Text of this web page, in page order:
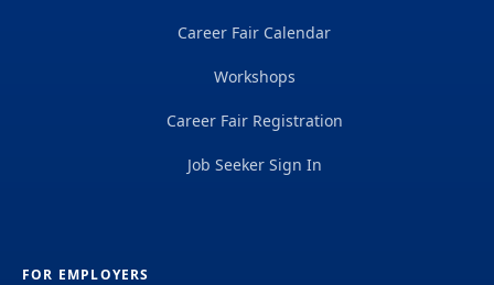
Career Fair Calendar
Workshops
Career Fair Registration
Job Seeker Sign In
FOR EMPLOYERS